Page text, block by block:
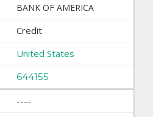
BANK OF AMERICA
Credit
United States
644155
----